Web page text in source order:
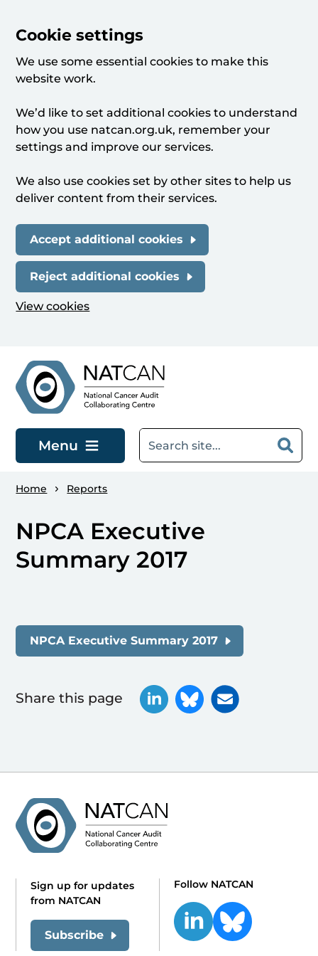
Cookie settings
We use some essential cookies to make this
website work.
We’d like to set additional cookies to understand
how you use natcan.org.uk, remember your
settings and improve our services.
We also use cookies set by other sites to help us
deliver content from their services.
Accept additional cookies
Reject additional cookies
View cookies
Menu
Home Reports
NPCA Executive
Summary 2017
NPCA Executive Summary 2017
Share this page
Sign up for updates
from NATCAN
Subscribe
Follow NATCAN